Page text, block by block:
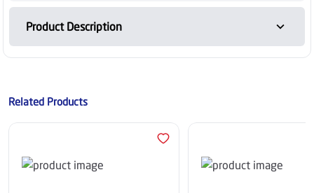
Product Description
Related Products